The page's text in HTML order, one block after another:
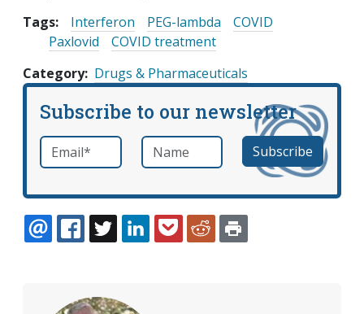
Tags:
Interferon PEG-lambda
COVID
Paxlovid
COVID treatment
Category Drugs & Pharmaceuticals
Subscribe to our newsletter
Email *required Name
EMAILFACEBOOK
TWITTERLINKEDINPOCKETREDDIT